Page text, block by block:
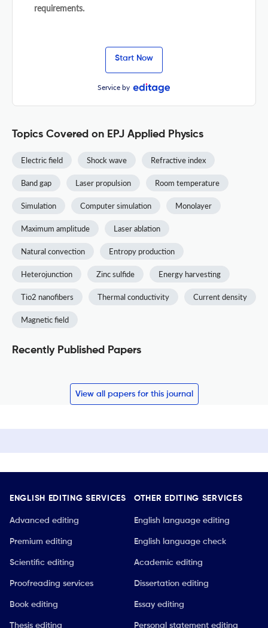
requirements.
Start Now
Service by
Topics Covered on EPJ Applied Physics
Electric field Shock wave Refractive index
Band gap Laser propulsion Room temperature
Simulation Computer simulation Monolayer
Maximum amplitude Laser ablation
Natural convection Entropy production
Heterojunction Zinc sulfide Energy harvesting
Tio2 nanofibers Thermal conductivity Current density
Magnetic field
Recently Published Papers
View all papers for this journal